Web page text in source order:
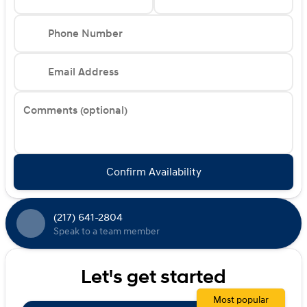
Phone Number
Email Address
Comments (optional)
Confirm Availability
(217) 641-2804
Speak to a team member
Let's get started
Most popular